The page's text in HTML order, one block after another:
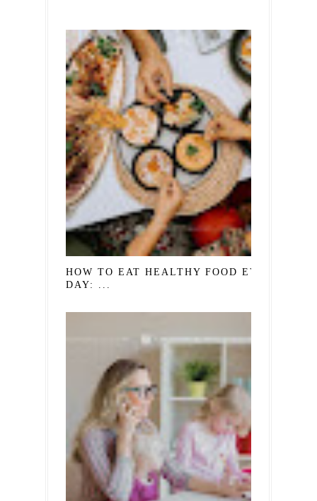
HOW TO EAT HEALTHY FOOD EVERY
DAY: ...